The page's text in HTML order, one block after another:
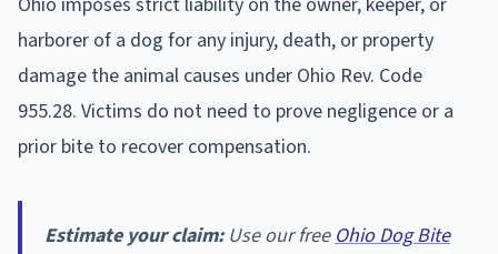
harborer of a dog for any injury, death, or property
damage the animal causes under Ohio Rev. Code
955.28. Victims do not need to prove negligence or a
prior bite to recover compensation.
Estimate your claim:Use our free Ohio Dog Bite